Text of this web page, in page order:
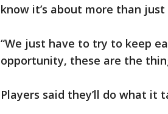
know it’s about more than
“We just have to try to keep
opportunity, these are the
Players said they’ll do what it